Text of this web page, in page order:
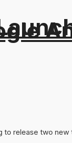
to release two